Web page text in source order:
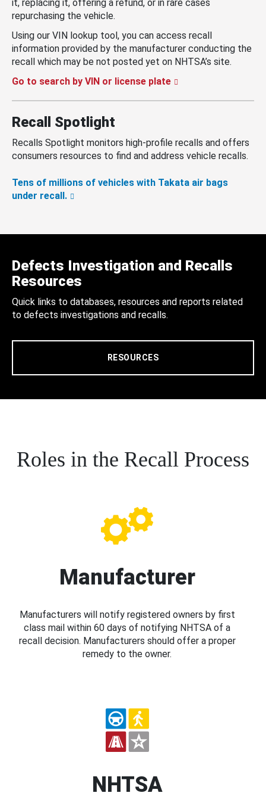
it, replacing it, offering a refund, or in rare cases
repurchasing the vehicle.
Using our VIN lookup tool, you can access recall
information provided by the manufacturer conducting the
recall which may be not posted yet on NHTSA’s site.
Go to search by VIN or license plate
Recall Spotlight
Recalls Spotlight monitors high-profile recalls and offers
consumers resources to find and address vehicle recalls.
Tens of millions of vehicles with Takata air bags
under recall.
Defects Investigation and Recalls
Resources
Quick links to databases, resources and reports related
to defects investigations and recalls.
RESOURCES
Roles in the Recall Process
Manufacturer
Manufacturers will notify registered owners by first
class mail within 60 days of notifying NHTSA of a
recall decision. Manufacturers should offer a proper
remedy to the owner.
NHTSA